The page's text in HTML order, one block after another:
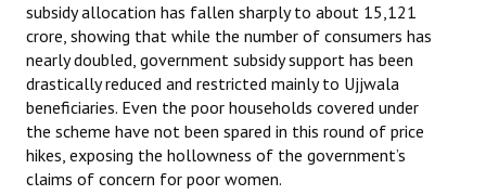
subsidy allocation has fallen sharply to about ₹15,121
crore, showing that while the number of consumers has
nearly doubled, government subsidy support has been
drastically reduced and restricted mainly to Ujjwala
beneficiaries. Even the poor households covered under
the scheme have not been spared in this round of price
hikes, exposing the hollowness of the government’s
claims of concern for poor women.